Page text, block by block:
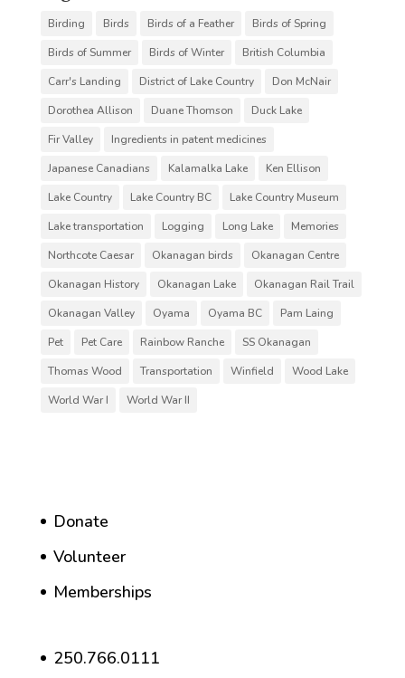
Birding Birds Birds of a Feather
Birds of Spring
Birds of Summer
Birds of Winter
British Columbia
Carr's Landing
District of Lake Country
Don McNair
Dorothea Allison
Duane Thomson
Duck Lake
Fir Valley
Ingredients in patent medicines
Japanese Canadians
Kalamalka Lake
Ken Ellison
Lake Country
Lake Country BC
Lake Country Museum
Lake transportation
Logging Long Lake
Memories
Northcote Caesar
Okanagan birds
Okanagan Centre
Okanagan History
Okanagan Lake
Okanagan Rail Trail
Okanagan Valley
Oyama Oyama BC
Pam Laing
Pet
Pet Care Rainbow Ranche
SS Okanagan
Thomas Wood
Transportation Winfield
Wood Lake
World War I
World War II
Donate
Volunteer
Memberships
250.766.0111